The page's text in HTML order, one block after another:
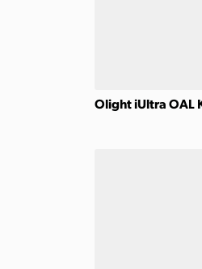
Olight iUltra OAL